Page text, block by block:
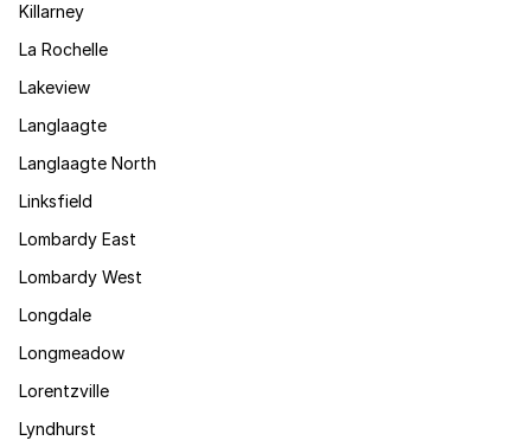
Killarney
La Rochelle
Lakeview
Langlaagte
Langlaagte North
Linksfield
Lombardy East
Lombardy West
Longdale
Longmeadow
Lorentzville
Lyndhurst